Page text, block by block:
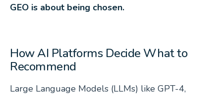
GEO is about being chosen.
How AI Platforms Decide What to
Recommend
Large Language Models (LLMs) like GPT-4,